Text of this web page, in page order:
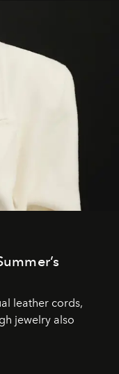
leather cords,
jewelry also